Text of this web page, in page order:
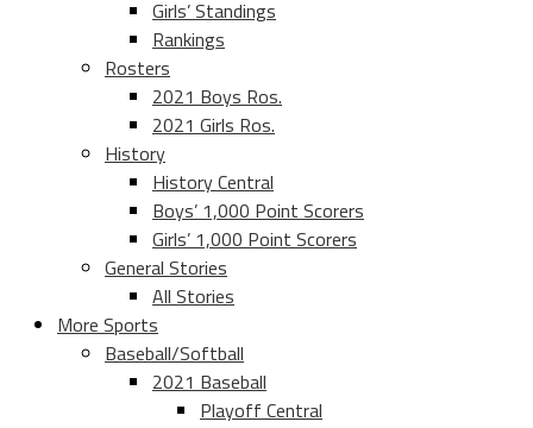
Girls’ Standings
Rankings
Rosters
2021 Boys Ros.
2021 Girls Ros.
History
History Central
Boys’ 1,000 Point Scorers
Girls’ 1,000 Point Scorers
General Stories
All Stories
More Sports
Baseball/Softball
2021 Baseball
Playoff Central